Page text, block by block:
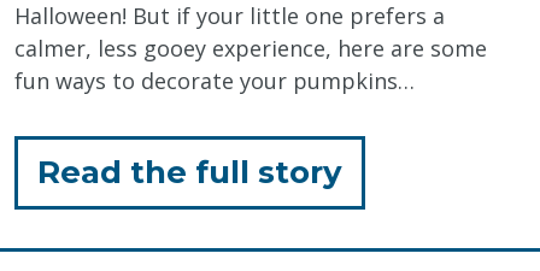
Halloween! But if your little one prefers a
calmer, less gooey experience, here are some
fun ways to decorate your pumpkins…
Read the full storyfor
"Sensory